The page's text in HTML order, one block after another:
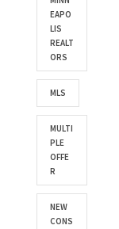
EAPO
LIS
REALT
ORS
MLS
MULTI
PLE
OFFE
R
NEW
CONS